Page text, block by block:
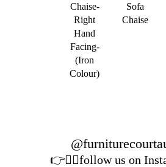
Chaise-
Right
Hand
Facing-
(Iron
Colour)
Sofa
Chaise
👉👉🏻follow us on